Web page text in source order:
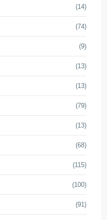
(14)
(74)
(9)
(13)
(13)
(79)
(13)
(68)
(115)
(100)
(91)